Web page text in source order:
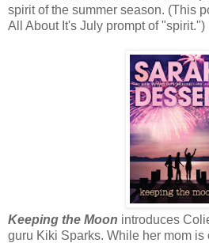
spirit of the summer season. (This
All About It's July prompt of "spirit.")
Keeping the Moon introduces
guru Kiki Sparks. While her mom is